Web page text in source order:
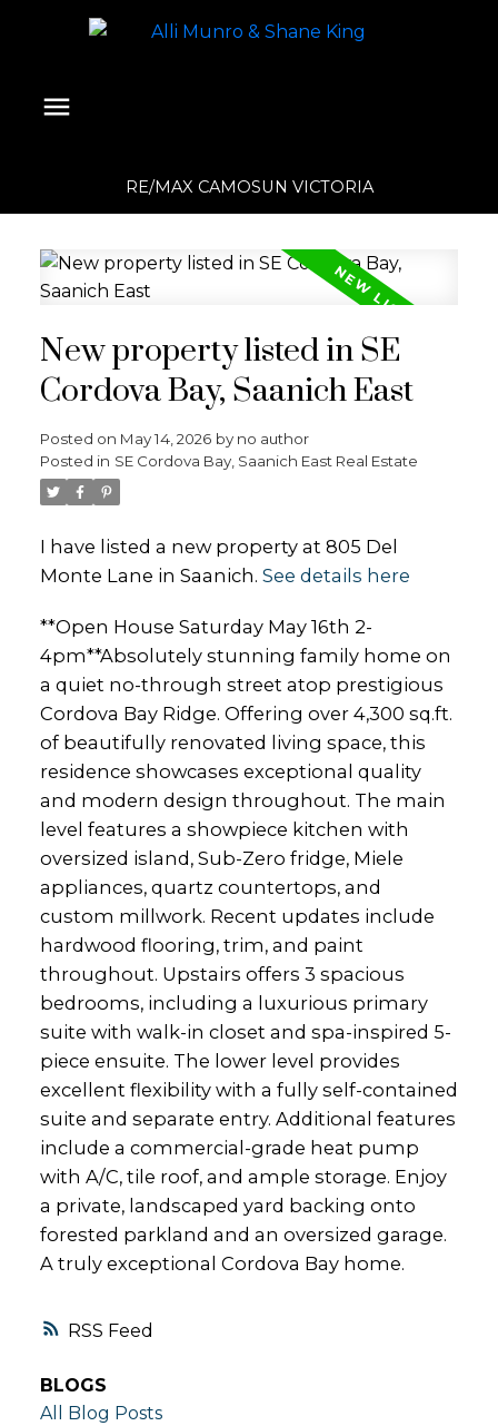
RE/MAX CAMOSUN VICTORIA
RSS
New property listed in SE
Cordova Bay, Saanich East
Posted on May 14, 2026 by no author
Posted in SE Cordova Bay, Saanich East Real Estate
I have listed a new property at 805 Del
Monte Lane in Saanich. See details here
**Open House Saturday May 16th 2-
4pm**Absolutely stunning family home on
a quiet no-through street atop prestigious
Cordova Bay Ridge. Offering over 4,300 sq.ft.
of beautifully renovated living space, this
residence showcases exceptional quality
and modern design throughout. The main
level features a showpiece kitchen with
oversized island, Sub-Zero fridge, Miele
appliances, quartz countertops, and
custom millwork. Recent updates include
hardwood flooring, trim, and paint
throughout. Upstairs offers 3 spacious
bedrooms, including a luxurious primary
suite with walk-in closet and spa-inspired 5-
piece ensuite. The lower level provides
excellent flexibility with a fully self-contained
suite and separate entry. Additional features
include a commercial-grade heat pump
with A/C, tile roof, and ample storage. Enjoy
a private, landscaped yard backing onto
forested parkland and an oversized garage.
A truly exceptional Cordova Bay home.
BLOGS
All Blog Posts